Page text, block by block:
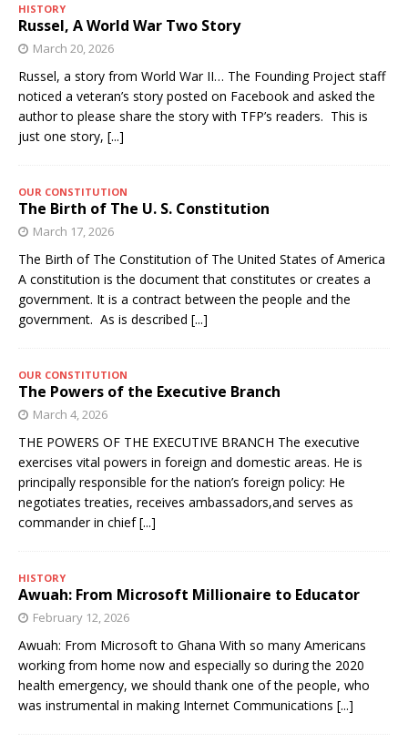
HISTORY
Russel, A World War Two Story
March 20, 2026
Russel, a story from World War II… The Founding Project staff
noticed a veteran’s story posted on Facebook and asked the
author to please share the story with TFP’s readers. This is
just one story, [...]
OUR CONSTITUTION
The Birth of The U. S. Constitution
March 17, 2026
The Birth of The Constitution of The United States of America
A constitution is the document that constitutes or creates a
government. It is a contract between the people and the
government. As is described [...]
OUR CONSTITUTION
The Powers of the Executive Branch
March 4, 2026
THE POWERS OF THE EXECUTIVE BRANCH The executive
exercises vital powers in foreign and domestic areas. He is
principally responsible for the nation’s foreign policy: He
negotiates treaties, receives ambassadors,and serves as
commander in chief[...]
HISTORY
Awuah: From Microsoft Millionaire to Educator
February 12, 2026
Awuah: From Microsoft to Ghana With so many Americans
working from home now and especially so during the 2020
health emergency, we should thank one of the people, who
was instrumental in making Internet Communications [...]